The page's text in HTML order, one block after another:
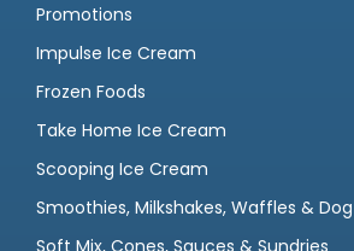
Promotions
Impulse Ice Cream
Frozen Foods
Take Home Ice Cream
Scooping Ice Cream
Smoothies, Milkshakes, Waffles &
Soft Mix, Cones, Sauces & Sundries